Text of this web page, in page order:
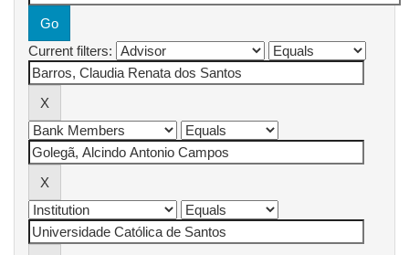
Current filters: